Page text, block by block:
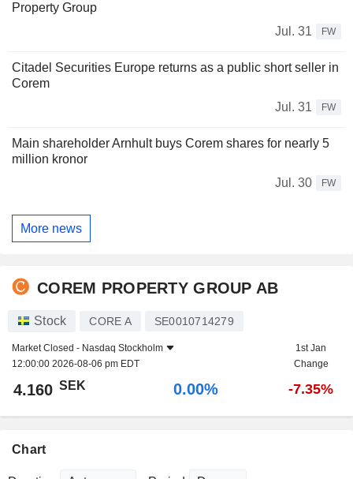
Property Group
Jul. 31
FW
Citadel Securities Europe returns as a public short seller in
Corem
Jul. 31
FW
Main shareholder Arnhult buys Corem shares for nearly 5
million kronor
Jul. 30
FW
More news
COREM PROPERTY GROUP AB
Stock CORE A SE0010714279
Market Closed - Nasdaq Stockholm
12:00:00 2026-08-06 pm EDT
1st Jan
Change
4.160 SEK 0.00% -7.35%
Chart